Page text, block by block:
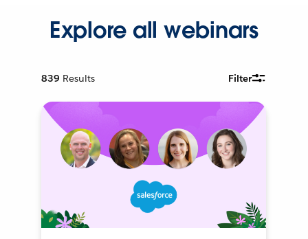
Explore all webinars
839 Results Filter